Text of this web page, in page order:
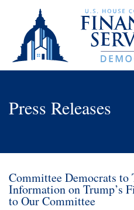
Press Releases
Committee Democrats to
Information on Trump’s
to Our Committee